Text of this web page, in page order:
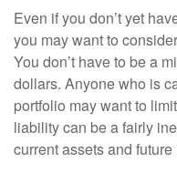
Even if you don’t yet
you may want to
You don’t have to be a
dollars. Anyone who is
portfolio may want to
liability can be a fairly
current assets and